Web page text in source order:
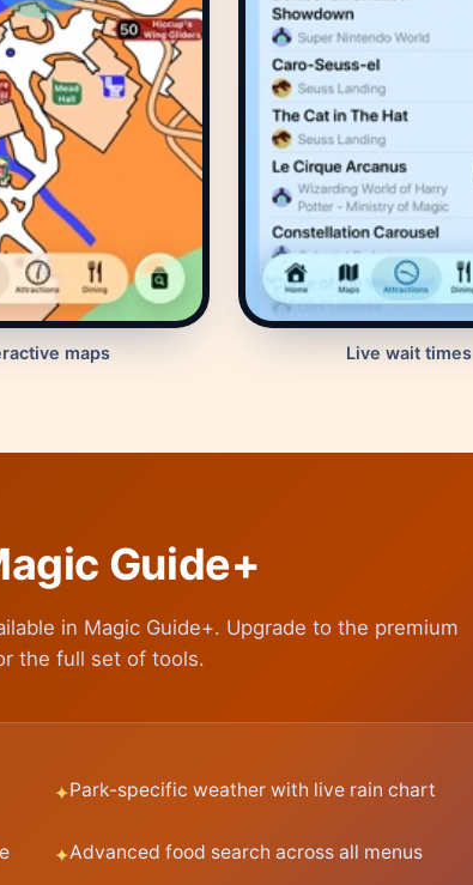
maps Live wait times
Guide+
in Magic Guide+. Upgrade to the premium
the full set of tools.
Park-specific weather with live rain chart
Advanced food search across all menus